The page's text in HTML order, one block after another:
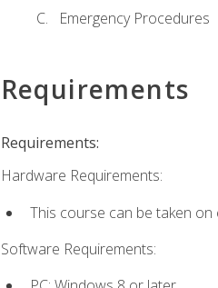
Emergency Procedures
Requirements
Requirements:
Hardware Requirements:
This course can be taken on
Software Requirements: